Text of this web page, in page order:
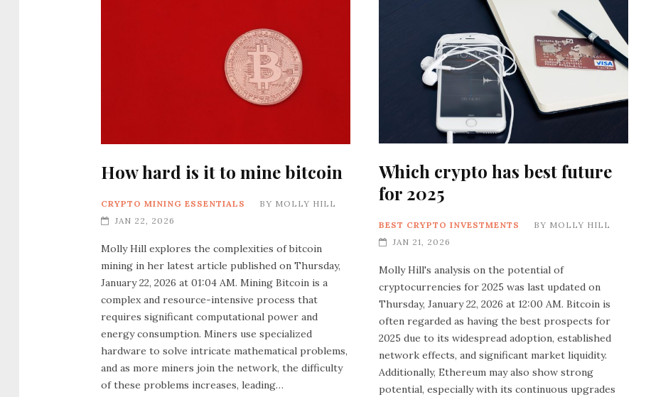
How hard is it to mine bitcoin
CRYPTO MINING ESSENTIALS BY MOLLY HILL
JAN 22, 2026
Molly Hill explores the complexities of bitcoin
mining in her latest article published on Thursday,
January 22, 2026 at 01:04 AM. Mining Bitcoin is a
complex and resource-intensive process that
requires significant computational power and
energy consumption. Miners use specialized
hardware to solve intricate mathematical problems,
and as more miners join the network, the difficulty
of these problems increases, leading…
Which crypto has best future
for 2025
BEST CRYPTO INVESTMENTS BY MOLLY HILL
JAN 21, 2026
Molly Hill's analysis on the potential of
cryptocurrencies for 2025 was last updated on
Thursday, January 22, 2026 at 12:00 AM. Bitcoin is
often regarded as having the best prospects for
2025 due to its widespread adoption, established
network effects, and significant market liquidity.
Additionally, Ethereum may also show strong
potential, especially with its continuous upgrades